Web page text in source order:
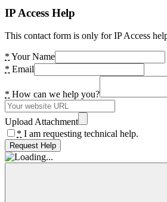
IP Access Help
This contact form is only for IP Access
* Your Name
* Email
* How can we help you?
Upload Attachment
* I am requesting technical help.